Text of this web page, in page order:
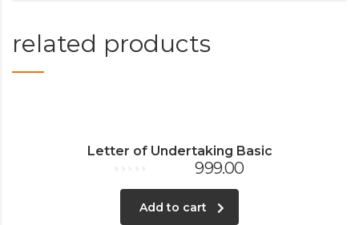
related products
Letter of Undertaking Basic
0
999.00
Add to cart